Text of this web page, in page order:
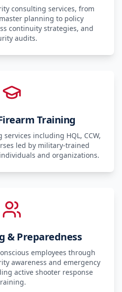
consulting services, from
planning to policy
continuity strategies, and
audits.
Training
including HQL, CCW,
led by military-trained
and organizations.
& Preparedness
employees through
awareness and emergency
active shooter response